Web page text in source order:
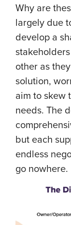
Why are
largely due
develop a
other as
solution,
aim to skew
needs. The
but each
endless
go nowhere.